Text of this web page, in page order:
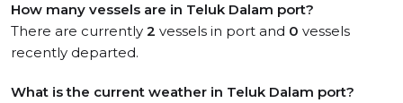
How many vessels are in Teluk Dalam port?
There are currently 2 vessels in port and 0 vessels
recently departed.
What is the current weather in Teluk Dalam port?